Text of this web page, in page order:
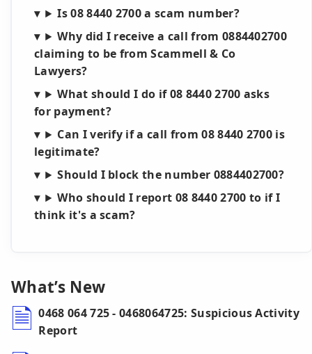
Is 08 8440 2700 a scam number?
Why did I receive a call from 0884402700
claiming to be from Scammell & Co
Lawyers?
What should I do if 08 8440 2700 asks
for payment?
Can I verify if a call from 08 8440 2700 is
legitimate?
Should I block the number 0884402700?
Who should I report 08 8440 2700 to if I
think it's a scam?
What’s New
0468 064 725 - 0468064725: Suspicious Activity
Report